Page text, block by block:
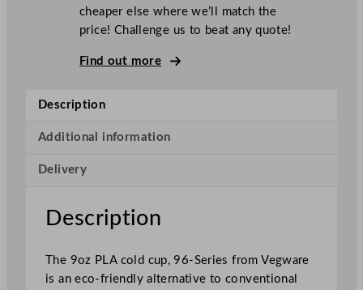
r
e
P
L
C
o
cheaper else where we’ll match the
price! Challenge us to beat any quote!
Find out more
Description
Additional information
Delivery
Description
The 9oz PLA cold cup, 96-Series from Vegware
is an eco-friendly alternative to conventional